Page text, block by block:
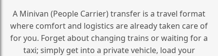
A Minivan (People Carrier) transfer is a travel format
where comfort and logistics are already taken care of
for you. Forget about changing trains or waiting for a
taxi; simply get into a private vehicle, load your